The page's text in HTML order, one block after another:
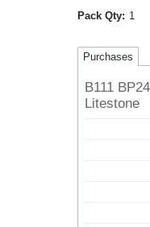
Pack Qty: 1
Purchases
B111
Litestone